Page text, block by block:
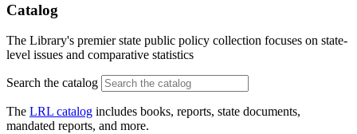
Catalog
The Library's premier state public policy collection focuses on state-
level issues and comparative statistics
Search the catalog
The LRL catalog includes books, reports, state documents,
mandated reports, and more.